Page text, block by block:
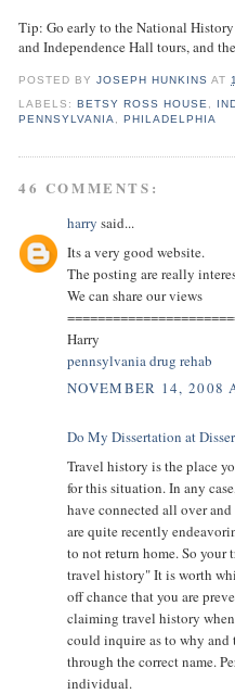
Tip: Go early to the National
and Independence Hall tours, and
POSTED BYJOSEPH HUNKINS AT
LABELS:BETSY ROSS HOUSE
PENNSYLVANIA
,PHILADELPHIA
46 COMMENTS:
harry said...
Its a very good website.
The posting are really
We can share our views
Harry
pennsylvania drug rehab
NOVEMBER 14, 2008
Do My Dissertation at
Travel history is the place
for this situation. In any
have connected all over
are quite recently
to not return home. So your
travel history" It is worth
off chance that you are
claiming travel history
could inquire as to why
through the correct name.
individual.